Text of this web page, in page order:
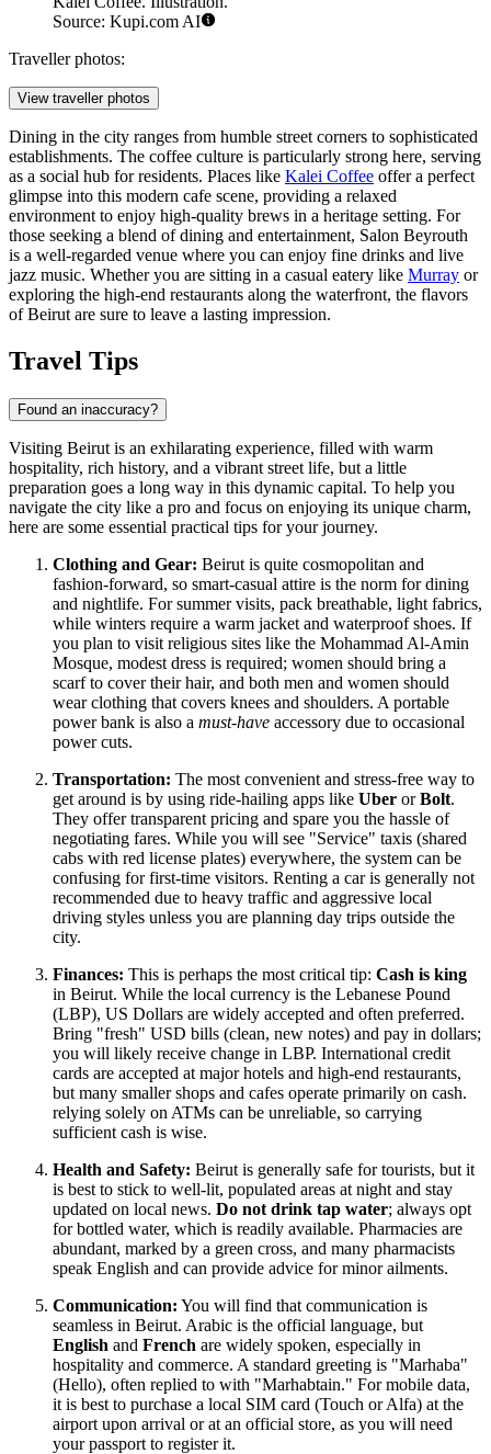
Source: Kupi.com AI
Traveller photos:
View traveller photos
Dining in the city ranges from humble street corners to sophisticated
establishments. The coffee culture is particularly strong here, serving
as a social hub for residents. Places like Kalei Coffee offer a perfect
glimpse into this modern cafe scene, providing a relaxed
environment to enjoy high-quality brews in a heritage setting. For
those seeking a blend of dining and entertainment, Salon Beyrouth
is a well-regarded venue where you can enjoy fine drinks and live
jazz music. Whether you are sitting in a casual eatery like Murray or
exploring the high-end restaurants along the waterfront, the flavors
of Beirut are sure to leave a lasting impression.
Travel Tips
Found an inaccuracy?
Visiting Beirut is an exhilarating experience, filled with warm
hospitality, rich history, and a vibrant street life, but a little
preparation goes a long way in this dynamic capital. To help you
navigate the city like a pro and focus on enjoying its unique charm,
here are some essential practical tips for your journey.
Clothing and Gear: Beirut is quite cosmopolitan and
fashion-forward, so smart-casual attire is the norm for dining
and nightlife. For summer visits, pack breathable, light fabrics,
while winters require a warm jacket and waterproof shoes. If
you plan to visit religious sites like the Mohammad Al-Amin
Mosque, modest dress is required; women should bring a
scarf to cover their hair, and both men and women should
wear clothing that covers knees and shoulders. A portable
power bank is also a must-have accessory due to occasional
power cuts.
Transportation: The most convenient and stress-free way to
get around is by using ride-hailing apps like Uber orBolt.
They offer transparent pricing and spare you the hassle of
negotiating fares. While you will see "Service" taxis (shared
cabs with red license plates) everywhere, the system can be
confusing for first-time visitors. Renting a car is generally not
recommended due to heavy traffic and aggressive local
driving styles unless you are planning day trips outside the
city.
Finances: This is perhaps the most critical tip: Cash is king
in Beirut. While the local currency is the Lebanese Pound
(LBP), US Dollars are widely accepted and often preferred.
Bring "fresh" USD bills (clean, new notes) and pay in dollars;
you will likely receive change in LBP. International credit
cards are accepted at major hotels and high-end restaurants,
but many smaller shops and cafes operate primarily on cash.
relying solely on ATMs can be unreliable, so carrying
sufficient cash is wise.
Health and Safety: Beirut is generally safe for tourists, but it
is best to stick to well-lit, populated areas at night and stay
updated on local news. Do not drink tap water; always opt
for bottled water, which is readily available. Pharmacies are
abundant, marked by a green cross, and many pharmacists
speak English and can provide advice for minor ailments.
Communication: You will find that communication is
seamless in Beirut. Arabic is the official language, but
English and French are widely spoken, especially in
hospitality and commerce. A standard greeting is "Marhaba"
(Hello), often replied to with "Marhabtain." For mobile data,
it is best to purchase a local SIM card (Touch or Alfa) at the
airport upon arrival or at an official store, as you will need
your passport to register it.